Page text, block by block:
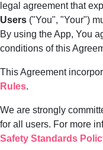
legal agreement that
Users ("You", "Your")
By using the App, You
conditions of this
This Agreement
Rules.
We are strongly
for all users. For more
Safety Standards